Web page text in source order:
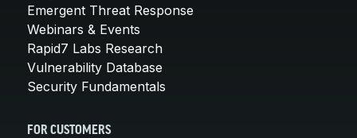
Emergent Threat Response
Webinars & Events
Rapid7 Labs Research
Vulnerability Database
Security Fundamentals
FOR CUSTOMERS